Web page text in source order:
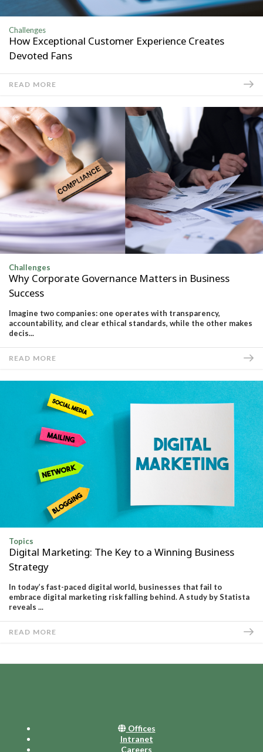
Challenges
How Exceptional Customer Experience Creates
Devoted Fans
READ MORE
Challenges
Why Corporate Governance Matters in Business
Success
Imagine two companies: one operates with transparency,
accountability, and clear ethical standards, while the other makes
decis...
READ MORE
Topics
Digital Marketing: The Key to a Winning Business
Strategy
In today’s fast-paced digital world, businesses that fail to
embrace digital marketing risk falling behind. A study by Statista
reveals ...
READ MORE
Offices
Intranet
Careers